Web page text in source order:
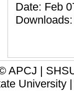
Date: Feb
APCJ |
University